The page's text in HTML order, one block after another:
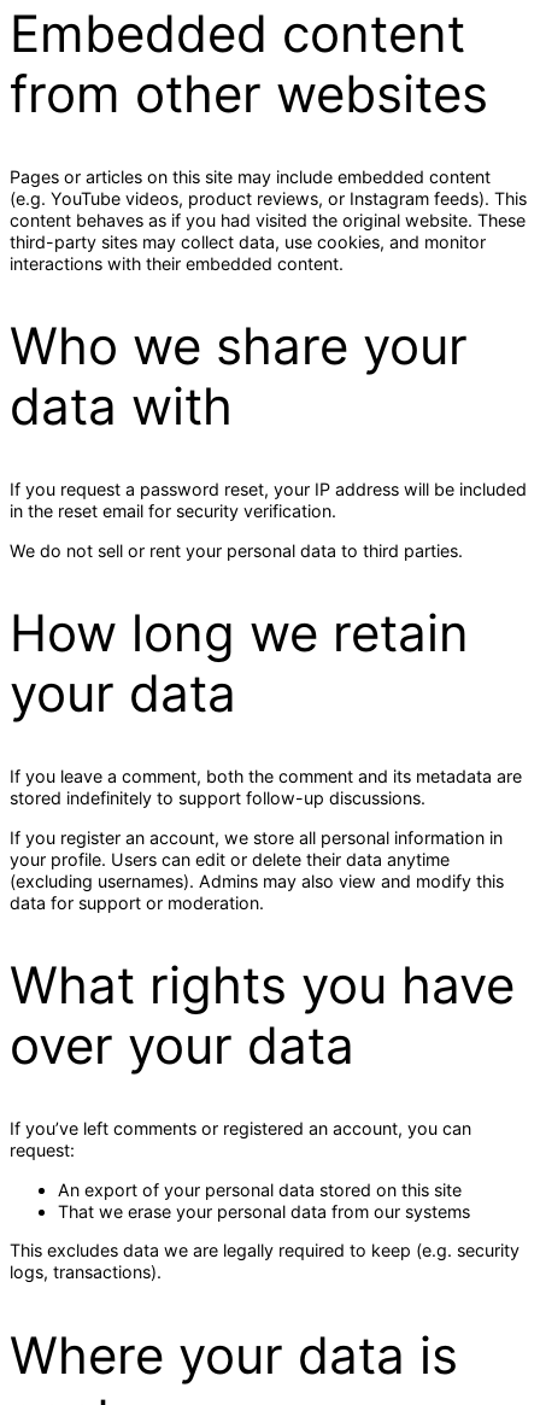
Embedded content
from other websites
Pages or articles on this site may include embedded content
(e.g. YouTube videos, product reviews, or Instagram feeds). This
content behaves as if you had visited the original website. These
third-party sites may collect data, use cookies, and monitor
interactions with their embedded content.
Who we share your
data with
If you request a password reset, your IP address will be included
in the reset email for security verification.
We do not sell or rent your personal data to third parties.
How long we retain
your data
If you leave a comment, both the comment and its metadata are
stored indefinitely to support follow-up discussions.
If you register an account, we store all personal information in
your profile. Users can edit or delete their data anytime
(excluding usernames). Admins may also view and modify this
data for support or moderation.
What rights you have
over your data
If you’ve left comments or registered an account, you can
request:
An export of your personal data stored on this site
That we erase your personal data from our systems
This excludes data we are legally required to keep (e.g. security
logs, transactions).
Where your data is